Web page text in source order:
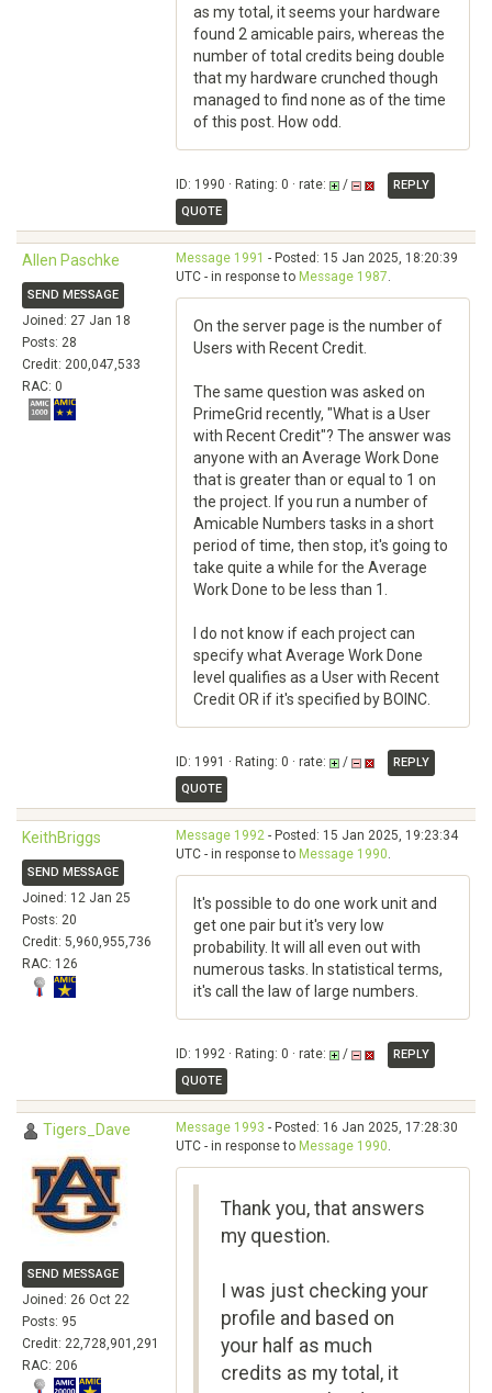
as my total, it seems your hardware
found 2 amicable pairs, whereas the
number of total credits being double
that my hardware crunched though
managed to find none as of the time
of this post. How odd.
ID: 1990 · Rating: 0 · rate: /
REPLY
QUOTE
Allen Paschke
SEND MESSAGE
Joined: 27 Jan 18
Posts: 28
Credit: 200,047,533
RAC: 0
Message 1991 - Posted: 15 Jan 2025, 18:20:39
UTC - in response to Message 1987.
On the server page is the number of
Users with Recent Credit.
The same question was asked on
PrimeGrid recently, "What is a User
with Recent Credit"? The answer was
anyone with an Average Work Done
that is greater than or equal to 1 on
the project. If you run a number of
Amicable Numbers tasks in a short
period of time, then stop, it's going to
take quite a while for the Average
Work Done to be less than 1.
I do not know if each project can
specify what Average Work Done
level qualifies as a User with Recent
Credit OR if it's specified by BOINC.
ID: 1991 · Rating: 0 · rate: /
REPLY
QUOTE
KeithBriggs
SEND MESSAGE
Joined: 12 Jan 25
Posts: 20
Credit: 5,960,955,736
RAC: 126
Message 1992 - Posted: 15 Jan 2025, 19:23:34
UTC - in response to Message 1990.
It's possible to do one work unit and
get one pair but it's very low
probability. It will all even out with
numerous tasks. In statistical terms,
it's call the law of large numbers.
ID: 1992 · Rating: 0 · rate: /
REPLY
QUOTE
Tigers_Dave
SEND MESSAGE
Joined: 26 Oct 22
Posts: 95
Credit: 22,728,901,291
RAC: 206
Message 1993 - Posted: 16 Jan 2025, 17:28:30
UTC - in response to Message 1990.
Thank you, that answers
my question.
I was just checking your
profile and based on
your half as much
credits as my total, it